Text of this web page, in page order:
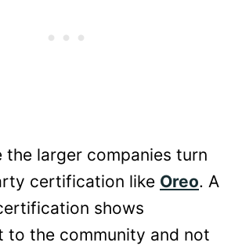
the larger companies turn
certification like Oreo. A
shows
to the community and not